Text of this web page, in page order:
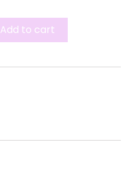
Add to cart